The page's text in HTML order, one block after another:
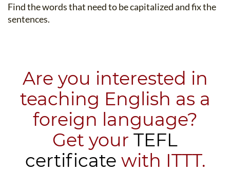
Find the words that need to be capitalized and fix the
sentences.
Are you interested in
teaching English as a
foreign language?
​Get your TEFL
certificate with ITTT.